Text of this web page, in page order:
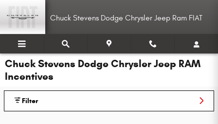
Skip to main content
Chuck Stevens Dodge Chrysler Jeep Ram FIAT
Chuck Stevens Dodge Chrysler Jeep RAM
Incentives
Filter